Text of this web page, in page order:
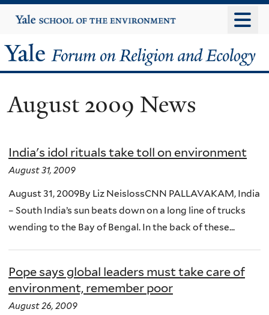
to
content
Yale
University
Yale
Forum
on
Religion
and
Ecology
August 2009 News
India's idol rituals take toll on environment
August 31, 2009
August 31, 2009By Liz NeislossCNN PALLAVAKAM, India
– South India’s sun beats down on a long line of trucks
wending to the Bay of Bengal. In the back of these...
Pope says global leaders must take care of
environment, remember poor
August 26, 2009